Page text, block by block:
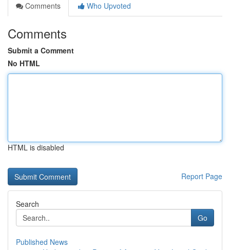
Comments
Who Upvoted
Comments
Submit a Comment
No HTML
HTML is disabled
Report Page
Search
Go
Published News